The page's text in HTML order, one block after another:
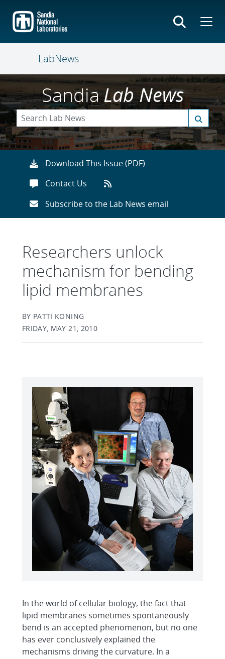
main
content
LabNews
SandiaLab News
Download This Issue (PDF)
Contact Us
Subscribe to the Lab News email
Researchers unlock
mechanism for bending
lipid membranes
BY PATTI KONING
FRIDAY, MAY 21, 2010
In the world of cellular biology, the fact that
lipid membranes sometimes spontaneously
bend is an accepted phenomenon, but no one
has ever conclusively explained the
mechanisms driving the curvature. In a